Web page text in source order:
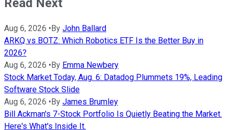
Read Next
Aug 6, 2026 • By John Ballard
ARKQ vs BOTZ: Which Robotics ETF Is the Better Buy in
2026?
Aug 6, 2026 • By Emma Newbery
Stock Market Today, Aug. 6: Datadog Plummets 19%, Leading
Software Stock Slide
Aug 6, 2026 • By James Brumley
Bill Ackman's 7-Stock Portfolio Is Quietly Beating the Market.
Here's What's Inside It.